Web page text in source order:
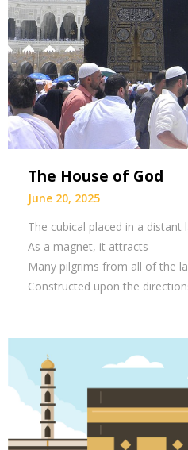
The House of God
June 20, 2025
The cubical placed in a distant
As a magnet, it attracts
Many pilgrims from all of the
Constructed upon the